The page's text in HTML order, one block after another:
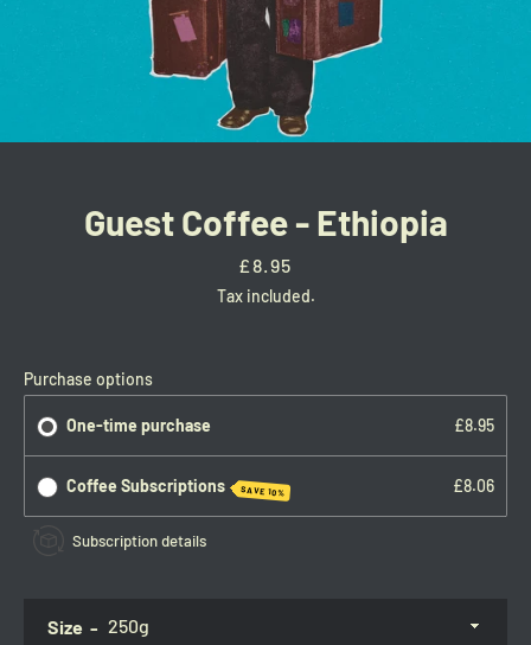
SEARCH
Guest Coffee - Ethiopia
Price
£8.95
Tax included.
Purchase options
One-time purchase £8.95
Coffee Subscriptions SAVE 10% £8.06
Subscription details
Size